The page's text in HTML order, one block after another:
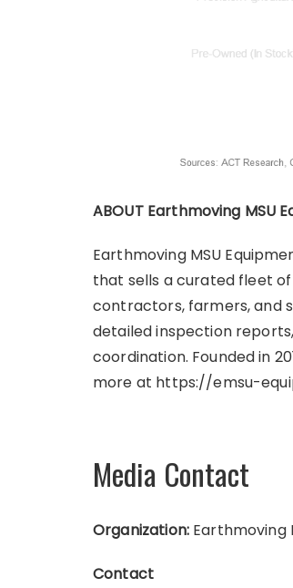
ABOUT Earthmoving MSU
Earthmoving MSU
that sells a curated fleet
contractors, farmers, and
detailed inspection
coordination. Founded in
more at https://emsu-
Media Contact
Organization:Earthmoving
Contact